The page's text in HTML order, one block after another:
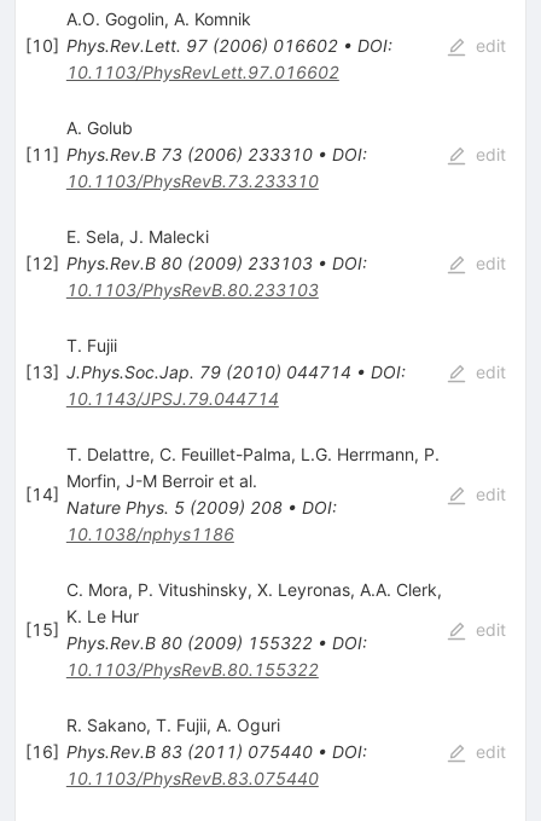
[10]
A.O. Gogolin, A. Komnik
Phys.Rev.Lett. 97(2006) 016602• DOI:
10.1103/PhysRevLett.97.016602
edit
[11]
A. Golub
Phys.Rev.B 73(2006) 233310• DOI:
10.1103/PhysRevB.73.233310
edit
[12]
E. Sela, J. Malecki
Phys.Rev.B 80(2009) 233103• DOI:
10.1103/PhysRevB.80.233103
edit
[13]
T. Fujii
J.Phys.Soc.Jap. 79(2010) 044714 • DOI:
10.1143/JPSJ.79.044714
edit
[14]
T. Delattre, C. Feuillet-Palma, L.G. Herrmann, P.
Morfin, J-M Berroiret al.
Nature Phys. 5(2009) 208• DOI:
10.1038/nphys1186
edit
[15]
C. Mora, P. Vitushinsky, X. Leyronas, A.A. Clerk,
K. Le Hur
Phys.Rev.B 80(2009) 155322• DOI:
10.1103/PhysRevB.80.155322
edit
[16]
R. Sakano, T. Fujii, A. Oguri
Phys.Rev.B 83(2011) 075440• DOI:
10.1103/PhysRevB.83.075440
edit